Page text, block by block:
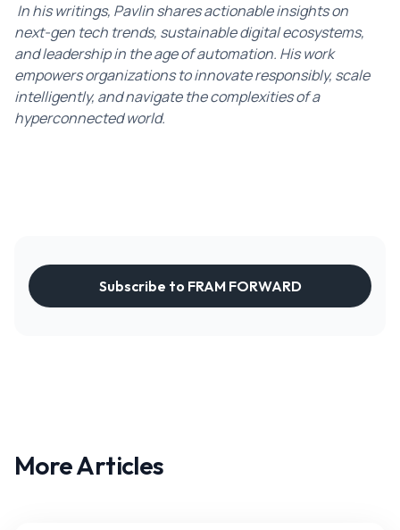
In his writings, Pavlin shares actionable insights on
next-gen tech trends, sustainable digital ecosystems,
and leadership in the age of automation. His work
empowers organizations to innovate responsibly, scale
intelligently, and navigate the complexities of a
hyperconnected world.
Subscribe to FRAM FORWARD
More Articles